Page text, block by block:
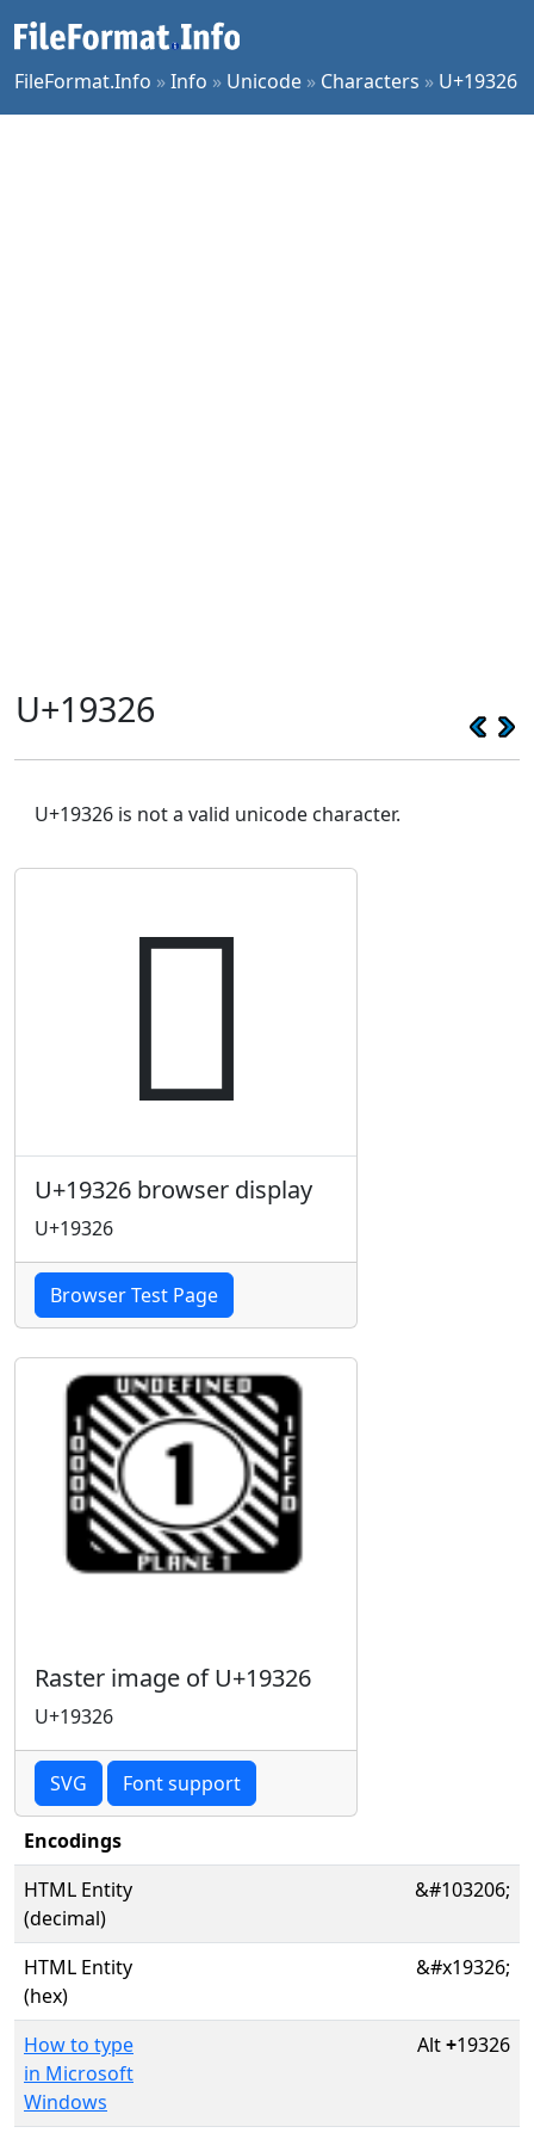
FileFormat.Info »Info » Unicode » Characters » U+19326
U+19326
U+19326 is not a valid unicode character.
𙌦
U+19326 browser display
U+19326
Browser Test Page
Raster image of U+19326
U+19326
SVG Font support
Encodings
HTML Entity
(decimal)
&#103206;
HTML Entity
(hex)
&#x19326;
How to type
in Microsoft
Windows
Alt+19326